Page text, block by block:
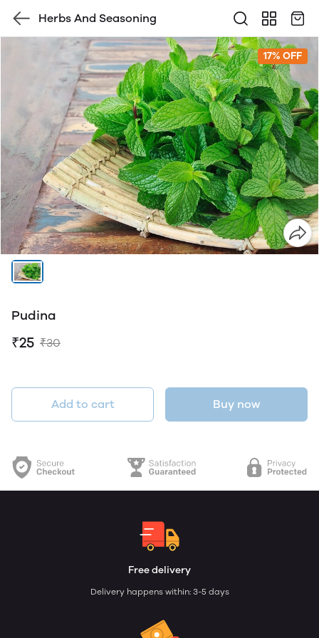
Herbs And Seasoning
17% OFF
Pudina
₹25 ₹30
Add to cart Buy now
Free delivery
Delivery happens within: 3-5 days